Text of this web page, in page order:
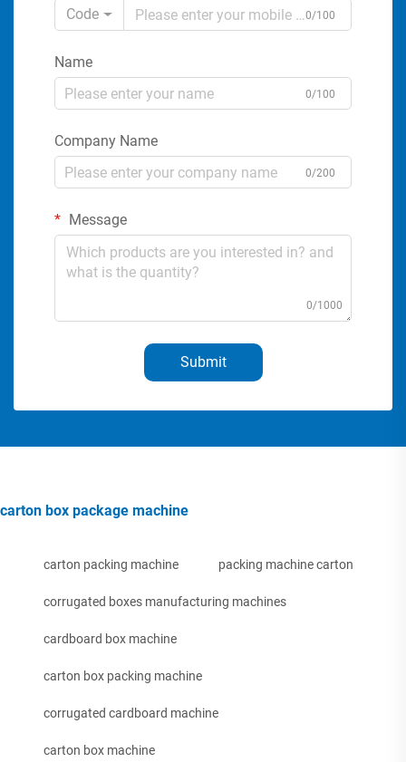
Code 0/100
Name
0/100
Company Name
0/200
Message
0/1000
Submit
carton box package machine
carton packing machine packing machine carton
corrugated boxes manufacturing machines
cardboard box machine
carton box packing machine
corrugated cardboard machine
carton box machine